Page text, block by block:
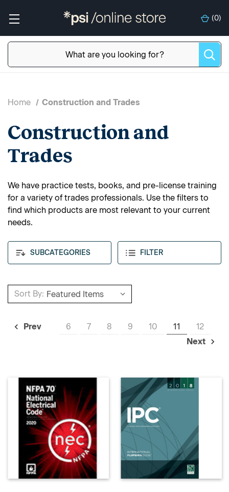
(0)
SUBCATEGORIES FILTER
Home Construction and Trades
Construction and
Trades
We have practice tests, books, and pre-license training
for a variety of trades professionals. Use the filters to
find which products are most relevant to your current
needs.
Sort By:
Prev 6 7 8 9 10 11
12
Next